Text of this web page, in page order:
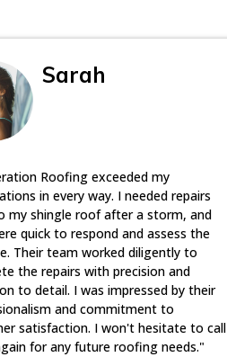
Sarah
Roofing exceeded my
in every way. I needed repairs
my shingle roof after a storm, and
quick to respond and assess the
Their team worked diligently to
the repairs with precision and
to detail. I was impressed by their
and commitment to
satisfaction. I won't hesitate to call
for any future roofing needs."